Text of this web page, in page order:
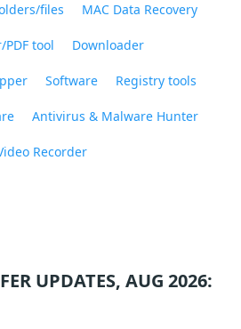
files MAC Data Recovery
PDF tool Downloader
Software Registry tools
Antivirus & Malware Hunter
Recorder
UPDATES, AUG 2026: